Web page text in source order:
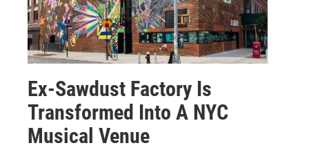
Ex-Sawdust Factory Is
Transformed Into A NYC
Musical Venue